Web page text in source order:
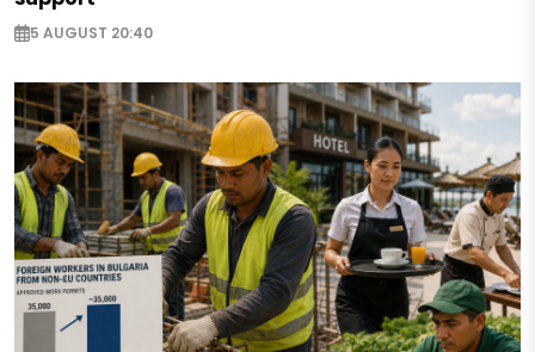
5 AUGUST 20:40